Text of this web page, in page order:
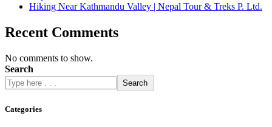
Hiking Near Kathmandu Valley | Nepal Tour & Treks P. Ltd.
Recent Comments
No comments to show.
Search
Search
Categories